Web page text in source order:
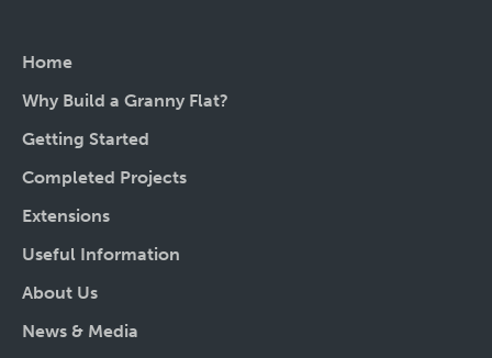
Home
Why Build a Granny Flat?
Getting Started
Completed Projects
Extensions
Useful Information
About Us
News & Media